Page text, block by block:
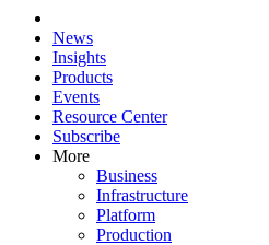
News
Insights
Products
Events
Resource Center
Subscribe
More
Business
Infrastructure
Platform
Production